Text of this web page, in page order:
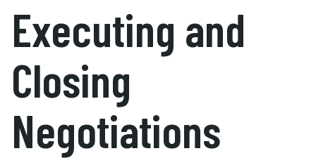
Executing and
Closing
Negotiations